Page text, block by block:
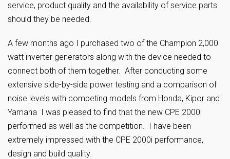
service, product quality and the availability of service parts
should they be needed.
A few months ago I purchased two of the Champion 2,000
watt inverter generators along with the device needed to
connect both of them together. After conducting some
extensive side-by-side power testing and a comparison of
noise levels with competing models from Honda, Kipor and
Yamaha I was pleased to find that the new CPE 2000i
performed as well as the competition. I have been
extremely impressed with the CPE 2000i performance,
design and build quality.